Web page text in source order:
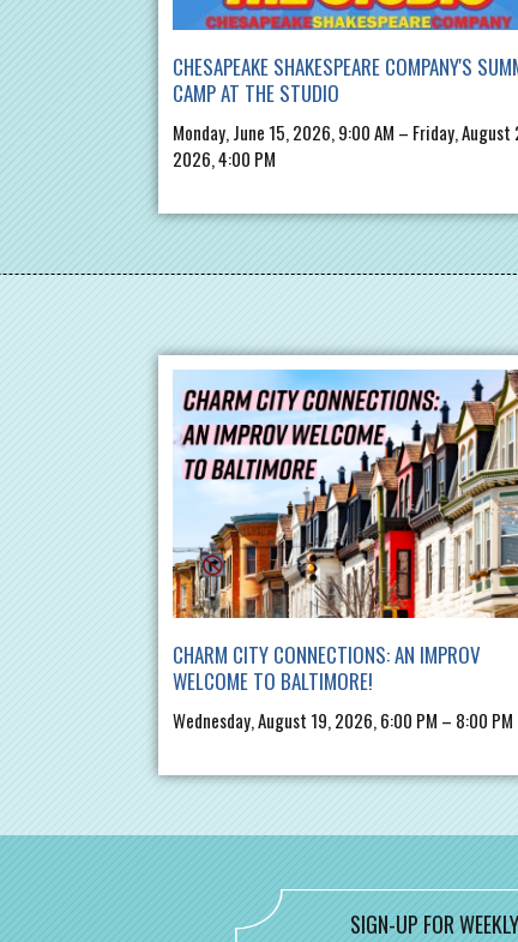
CHESAPEAKE SHAKESPEARE COMPANY'S
CAMP AT THE STUDIO
Monday, June 15, 2026, 9:00 AM – Friday, August
2026, 4:00 PM
CHARM CITY CONNECTIONS: AN IMPROV
WELCOME TO BALTIMORE!
Wednesday, August 19, 2026, 6:00 PM – 8:00 PM
SIGN-UP FOR